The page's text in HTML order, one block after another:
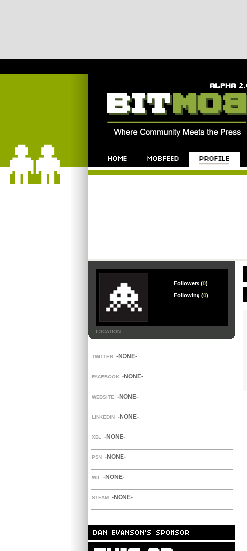
Followers (0)
Following (0)
LOCATION
TWITTER -NONE-
FACEBOOK -NONE-
WEBSITE -NONE-
LINKEDIN -NONE-
XBL -NONE-
PSN -NONE-
WII -NONE-
STEAM -NONE-